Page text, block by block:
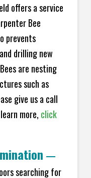
offers a service
Bee
prevents
drilling new
are nesting
such as
give us a call
more, click
—
searching for